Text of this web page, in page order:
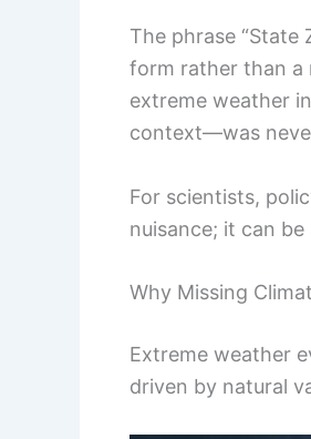
The phrase “State
form rather than a
extreme weather
context—was
For scientists,
nuisance; it can
Why Missing
Extreme weather
driven by natural